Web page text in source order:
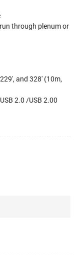
through plenum or
and 328' (10m,
2.0 /USB 2.00